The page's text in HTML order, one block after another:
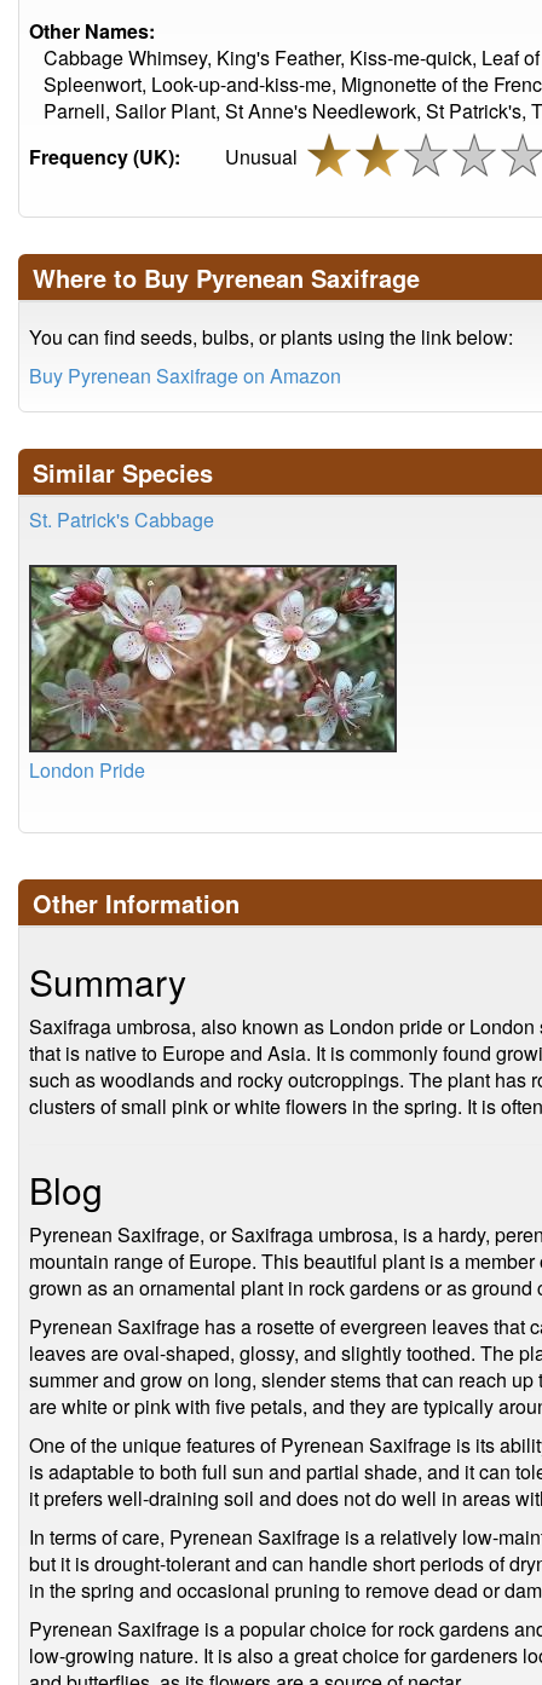
Other Names:
Cabbage Whimsey, King's Feather, Kiss-me-quick, Leaf
Spleenwort, Look-up-and-kiss-me, Mignonette of the
Parnell, Sailor Plant, St Anne's Needlework, St Patrick's,
Frequency (UK):
Unusual
Where to Buy Pyrenean Saxifrage
You can find seeds, bulbs, or plants using the link below:
Buy Pyrenean Saxifrage on Amazon
Similar Species
St. Patrick's Cabbage
London Pride
Other Information
Summary
Saxifraga umbrosa, also known as London pride or
that is native to Europe and Asia. It is commonly found
such as woodlands and rocky outcroppings. The plant has
clusters of small pink or white flowers in the spring. It is
Blog
Pyrenean Saxifrage, or Saxifraga umbrosa, is a hardy,
mountain range of Europe. This beautiful plant is a
grown as an ornamental plant in rock gardens or as ground
Pyrenean Saxifrage has a rosette of evergreen leaves that
leaves are oval-shaped, glossy, and slightly toothed. The
summer and grow on long, slender stems that can reach
are white or pink with five petals, and they are typically
One of the unique features of Pyrenean Saxifrage is its
is adaptable to both full sun and partial shade, and it can
it prefers well-draining soil and does not do well in areas
In terms of care, Pyrenean Saxifrage is a relatively low-
but it is drought-tolerant and can handle short periods of
in the spring and occasional pruning to remove dead or
Pyrenean Saxifrage is a popular choice for rock gardens
low-growing nature. It is also a great choice for gardeners